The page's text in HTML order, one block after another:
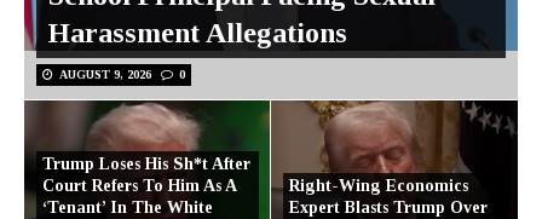
Harassment Allegations
AUGUST 9, 2026 0
Trump Loses His Sh*t After
Court Refers To Him As A
‘Tenant’ In The White
Right-Wing Economics
Expert Blasts Trump Over